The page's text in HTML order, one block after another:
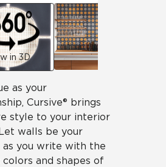
in 3D
as your
Cursive® brings
style to your interior
walls be your
as you write with the
and shapes of